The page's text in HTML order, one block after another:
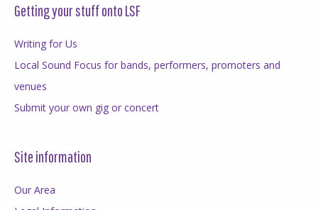
Getting your stuff onto LSF
Writing for Us
Local Sound Focus for bands, performers, promoters and
venues
Submit your own gig or concert
Site information
Our Area